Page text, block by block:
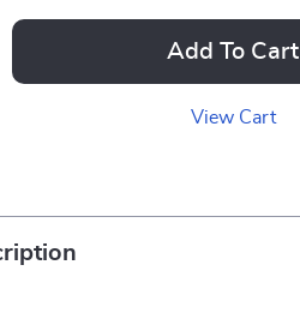
Add To Cart
View Cart